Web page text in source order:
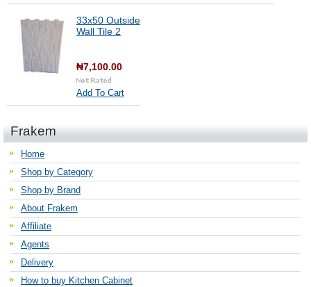
33x50 Outside
Wall Tile 2
₦7,100.00
Add To Cart
Frakem
Home
Shop by Category
Shop by Brand
About Frakem
Affiliate
Agents
Delivery
How to buy Kitchen Cabinet